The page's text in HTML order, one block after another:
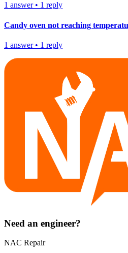
1 answer• 1 reply
Candy oven not reaching
1 answer• 1 reply
Need an engineer?
NAC Repair